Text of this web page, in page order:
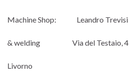
Machine Shop: Leandro Trevisi
& welding Via del Testaio, 4
Livorno